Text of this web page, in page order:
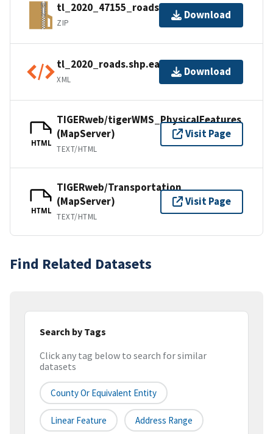
tl_2020_47155_roads.zip
ZIP
Download
tl_2020_roads.shp.ea.iso.xml
XML
Download
HTML
TIGERweb/tigerWMS_PhysicalFeatures
(MapServer)
TEXT/HTML
Visit Page
HTML
TIGERweb/Transportation
(MapServer)
TEXT/HTML
Visit Page
Find Related Datasets
Search by Tags
Click any tag below to search for similar
datasets
County Or Equivalent Entity
Linear Feature Address Range